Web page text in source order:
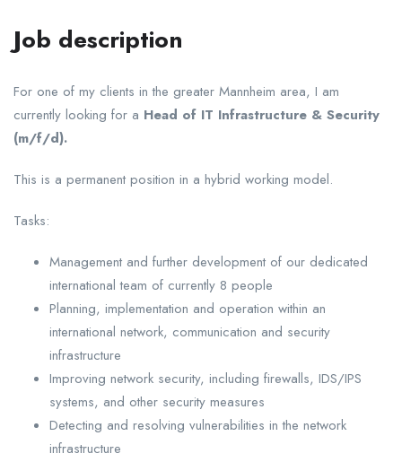
Job description
For one of my clients in the greater Mannheim area, I am
currently looking for a Head of IT Infrastructure & Security
(m/f/d).
This is a permanent position in a hybrid working model.
Tasks:
Management and further development of our dedicated
international team of currently 8 people
Planning, implementation and operation within an
international network, communication and security
infrastructure
Improving network security, including firewalls, IDS/IPS
systems, and other security measures
Detecting and resolving vulnerabilities in the network
infrastructure